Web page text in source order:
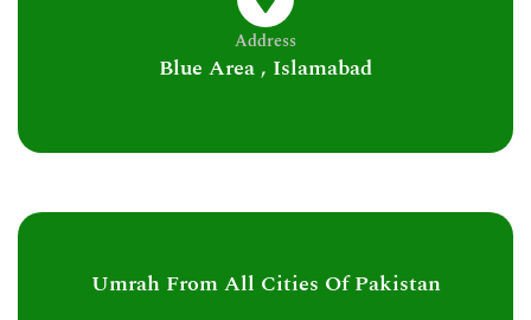
Address
Blue Area , Islamabad
Umrah From All Cities Of Pakistan